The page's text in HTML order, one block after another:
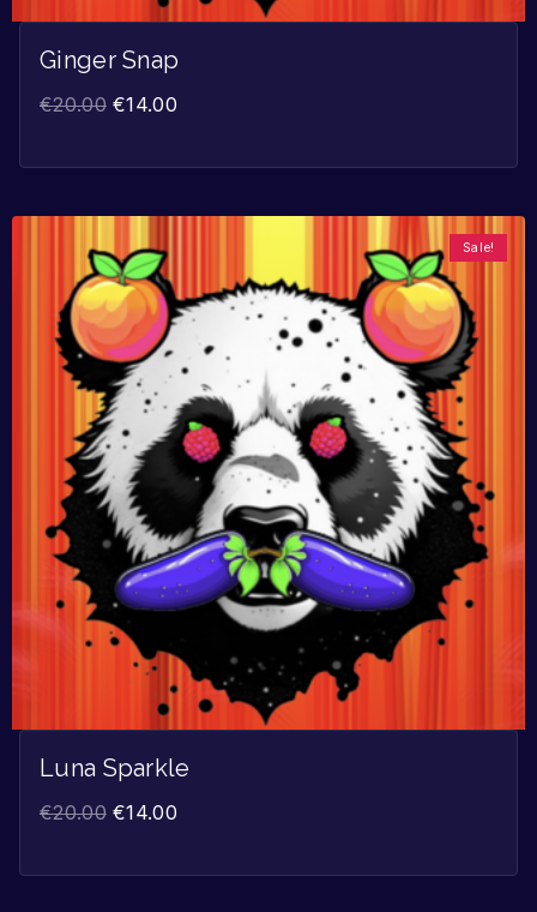
Ginger Snap
€20.00 €14.00
Sale!
Luna Sparkle
€20.00 €14.00